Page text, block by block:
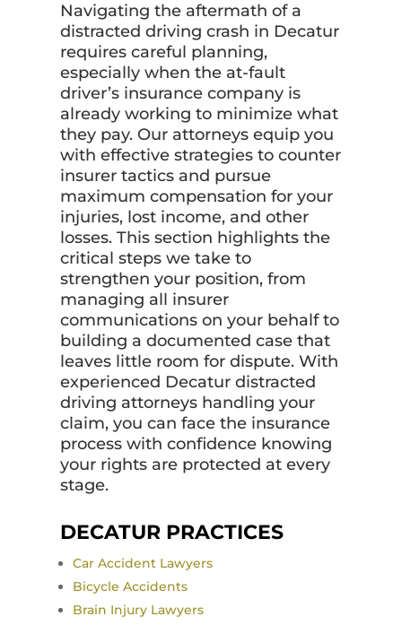
Navigating the aftermath of a
distracted driving crash in Decatur
requires careful planning,
especially when the at-fault
driver’s insurance company is
already working to minimize what
they pay. Our attorneys equip you
with effective strategies to counter
insurer tactics and pursue
maximum compensation for your
injuries, lost income, and other
losses. This section highlights the
critical steps we take to
strengthen your position, from
managing all insurer
communications on your behalf to
building a documented case that
leaves little room for dispute. With
experienced Decatur distracted
driving attorneys handling your
claim, you can face the insurance
process with confidence knowing
your rights are protected at every
stage.
DECATUR PRACTICES
Car Accident Lawyers
Bicycle Accidents
Brain Injury Lawyers